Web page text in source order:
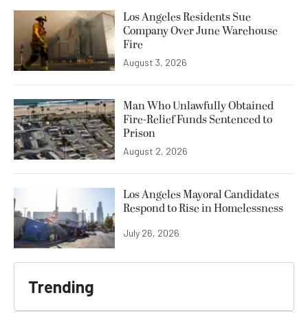
Los Angeles Residents Sue
Company Over June Warehouse
Fire
August 3, 2026
Man Who Unlawfully Obtained
Fire-Relief Funds Sentenced to
Prison
August 2, 2026
Los Angeles Mayoral Candidates
Respond to Rise in Homelessness
July 26, 2026
Trending